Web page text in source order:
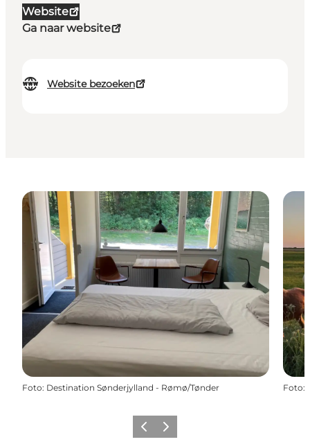
Website
Ga naar website
Website bezoeken
Foto: Destination Sønderjylland - Rømø/Tønder Foto:
Vorige Volgende